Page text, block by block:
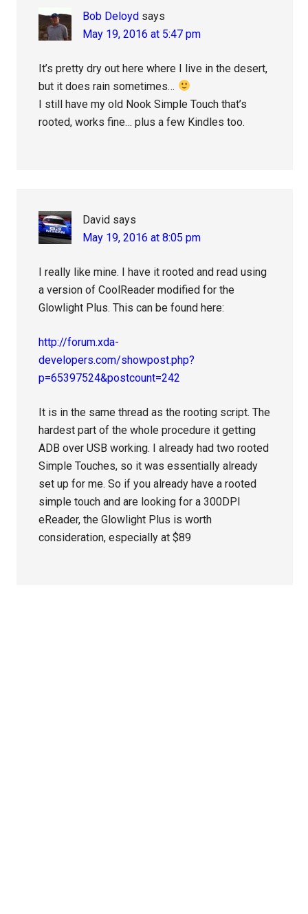
Bob Deloyd says
May 19, 2016 at 5:47 pm
It’s pretty dry out here where I live in the desert,
but it does rain sometimes…
I still have my old Nook Simple Touch that’s
rooted, works fine… plus a few Kindles too.
David says
May 19, 2016 at 8:05 pm
I really like mine. I have it rooted and read using
a version of CoolReader modified for the
Glowlight Plus. This can be found here:
http://forum.xda-
developers.com/showpost.php?
p=65397524&postcount=242
It is in the same thread as the rooting script. The
hardest part of the whole procedure it getting
ADB over USB working. I already had two rooted
Simple Touches, so it was essentially already
set up for me. So if you already have a rooted
simple touch and are looking for a 300DPI
eReader, the Glowlight Plus is worth
consideration, especially at $89